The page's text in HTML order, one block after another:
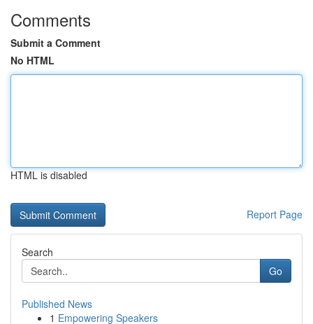
Comments
Submit a Comment
No HTML
HTML is disabled
Report Page
Search
Go
Published News
1 Empowering Speakers